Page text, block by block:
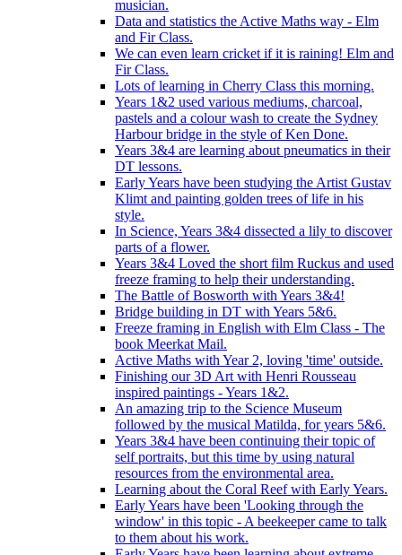
musician.
Data and statistics the Active Maths way - Elm
and Fir Class.
We can even learn cricket if it is raining! Elm and
Fir Class.
Lots of learning in Cherry Class this morning.
Years 1&2 used various mediums, charcoal,
pastels and a colour wash to create the Sydney
Harbour bridge in the style of Ken Done.
Years 3&4 are learning about pneumatics in their
DT lessons.
Early Years have been studying the Artist Gustav
Klimt and painting golden trees of life in his
style.
In Science, Years 3&4 dissected a lily to discover
parts of a flower.
Years 3&4 Loved the short film Ruckus and used
freeze framing to help their understanding.
The Battle of Bosworth with Years 3&4!
Bridge building in DT with Years 5&6.
Freeze framing in English with Elm Class - The
book Meerkat Mail.
Active Maths with Year 2, loving 'time' outside.
Finishing our 3D Art with Henri Rousseau
inspired paintings - Years 1&2.
An amazing trip to the Science Museum
followed by the musical Matilda, for years 5&6.
Years 3&4 have been continuing their topic of
self portraits, but this time by using natural
resources from the environmental area.
Learning about the Coral Reef with Early Years.
Early Years have been 'Looking through the
window' in this topic - A beekeeper came to talk
to them about his work.